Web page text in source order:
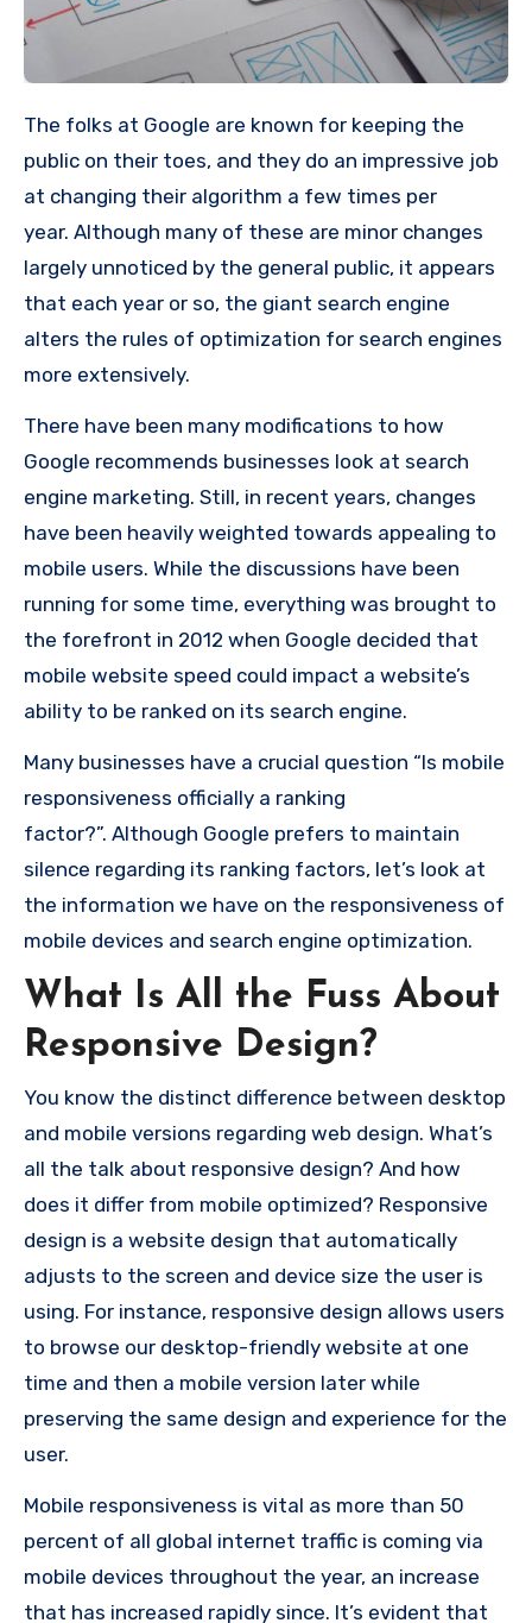
The folks at Google are known for keeping the
public on their toes, and they do an impressive job
at changing their algorithm a few times per
year. Although many of these are minor changes
largely unnoticed by the general public, it appears
that each year or so, the giant search engine
alters the rules of optimization for search engines
more extensively.
There have been many modifications to how
Google recommends businesses look at search
engine marketing. Still, in recent years, changes
have been heavily weighted towards appealing to
mobile users. While the discussions have been
running for some time, everything was brought to
the forefront in 2012 when Google decided that
mobile website speed could impact a website’s
ability to be ranked on its search engine.
Many businesses have a crucial question “Is mobile
responsiveness officially a ranking
factor?”. Although Google prefers to maintain
silence regarding its ranking factors, let’s look at
the information we have on the responsiveness of
mobile devices and search engine optimization.
What Is All the Fuss About
Responsive Design?
You know the distinct difference between desktop
and mobile versions regarding web design. What’s
all the talk about responsive design? And how
does it differ from mobile optimized? Responsive
design is a website design that automatically
adjusts to the screen and device size the user is
using. For instance, responsive design allows users
to browse our desktop-friendly website at one
time and then a mobile version later while
preserving the same design and experience for the
user.
Mobile responsiveness is vital as more than 50
percent of all global internet traffic is coming via
mobile devices throughout the year, an increase
that has increased rapidly since. It’s evident that